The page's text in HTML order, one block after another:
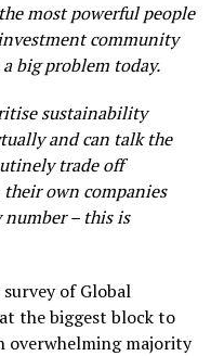
most powerful people
community
a big problem today.
sustainability
and can talk the
trade off
own companies
– this is
of Global
the biggest block to
overwhelming majority